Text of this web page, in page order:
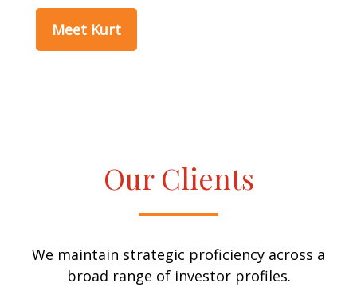
Meet Kurt
Our Clients
We maintain strategic proficiency across a
broad range of investor profiles.